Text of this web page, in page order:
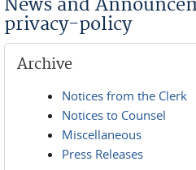
News and
privacy-policy
Archive
Notices from the Clerk
Notices to Counsel
Miscellaneous
Press Releases